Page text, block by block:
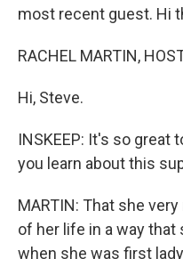
most recent guest. Hi
RACHEL MARTIN,
Hi, Steve.
INSKEEP: It's so great
you learn about this
MARTIN: That she
of her life in a way
when she was first